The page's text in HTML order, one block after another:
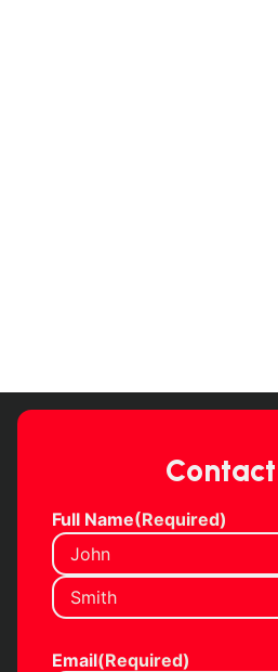
Full Name(Required)
Email(Required)